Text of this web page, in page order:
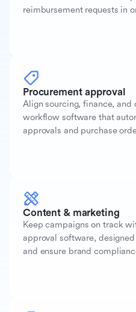
reimbursement requests in
Procurement approval
Align sourcing, finance,
workflow software that
approvals and purchase
Content & marketing
Keep campaigns on track
approval software,
and ensure brand